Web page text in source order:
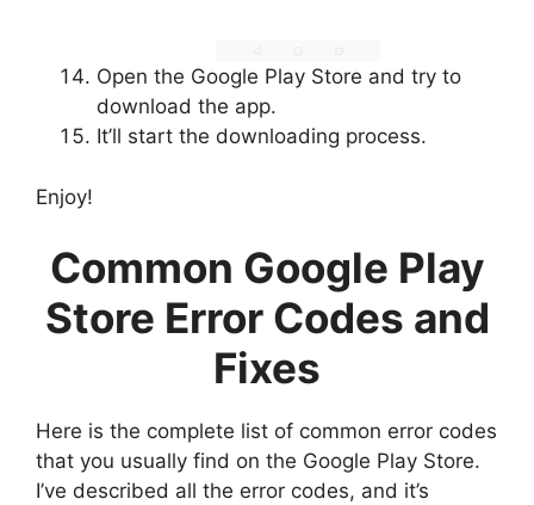
Open the Google Play Store and try to
download the app.
It’ll start the downloading process.
Enjoy!
Common Google Play
Store Error Codes and
Fixes
Here is the complete list of common error codes
that you usually find on the Google Play Store.
I’ve described all the error codes, and it’s